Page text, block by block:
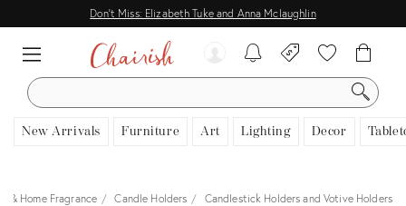
Don't Miss: Elizabeth Tuke and Anna Mclaughlin
SEARCH
New Arrivals Furniture Art Lighting Decor
& Home Fragrance Candle Holders Candlestick Holders and Votive Holders